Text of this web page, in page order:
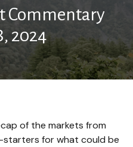
Commentary
2024
of the markets from
for what could be